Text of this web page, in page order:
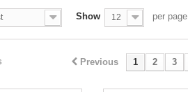
Show 12 per page
Previous 1 2 3